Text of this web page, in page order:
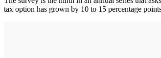
tax option has grown by 10 to 15 percentage